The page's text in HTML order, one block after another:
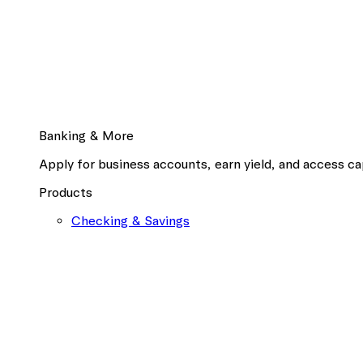
Banking & More
Apply for business accounts, earn yield, and access
Products
Checking & Savings